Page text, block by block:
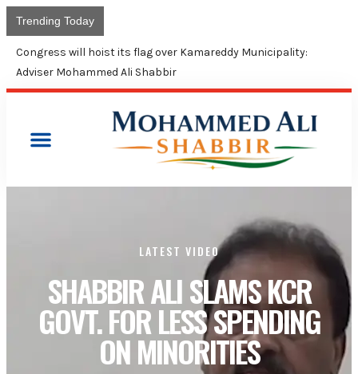
Trending Today
Congress will hoist its flag over Kamareddy Municipality:
Adviser Mohammed Ali Shabbir
LATEST VIDEO
SHABBIR ALI SLAMS KCR
GOVT. FOR LESS SPENDING
ON MINORITIES